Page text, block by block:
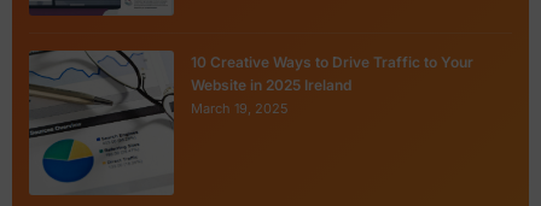
10 Creative Ways to Drive Traffic to Your
Website in 2025 Ireland
March 19, 2025